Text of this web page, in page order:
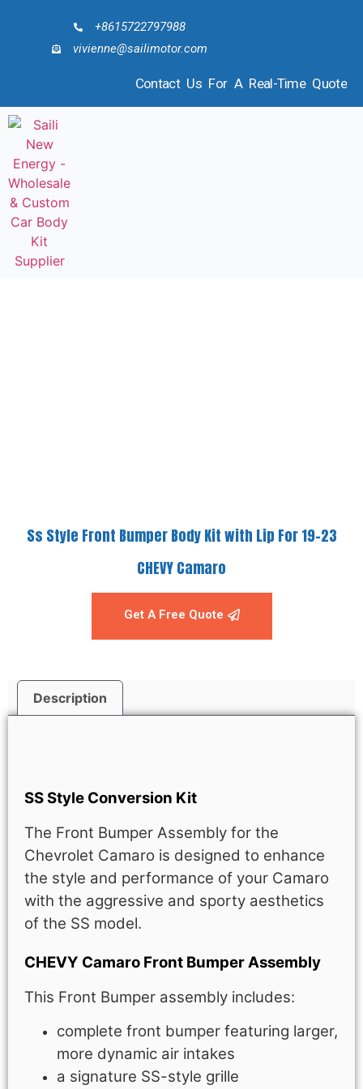
+8615722797988
vivienne@sailimotor.com
Contact Us For A Real-Time Quote
Ss Style Front Bumper Body Kit with Lip For 19-23
CHEVY Camaro
Get A Free Quote
Description
SS Style Conversion Kit
The Front Bumper Assembly for the
Chevrolet Camaro is designed to enhance
the style and performance of your Camaro
with the aggressive and sporty aesthetics
of the SS model.
CHEVY Camaro Front Bumper Assembly
This Front Bumper assembly includes:
complete front bumper featuring larger,
more dynamic air intakes
a signature SS-style grille